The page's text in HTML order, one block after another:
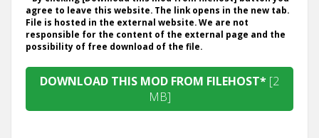
agree to leave this website. The link opens in the new tab.
File is hosted in the external website. We are not
responsible for the content of the external page and the
possibility of free download of the file.
DOWNLOAD THIS MOD FROM FILEHOST* [2
MB]